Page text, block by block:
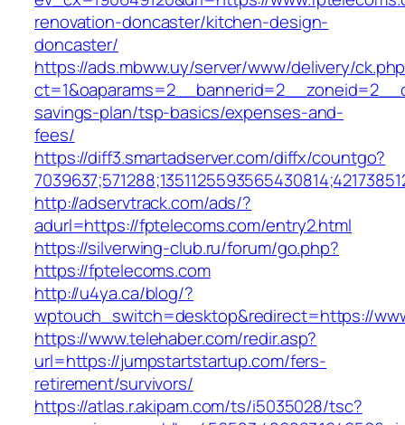
renovation-doncaster/kitchen-design-
doncaster/
https://ads.mbww.uy/server/www/delivery/
savings-plan/tsp-basics/expenses-and-
fees/
https://diff3.smartadserver.com/diffx/countgo?
http://adservtrack.com/ads/?
adurl=https://fptelecoms.com/entry2.html
https://silverwing-club.ru/forum/go.php?
https://fptelecoms.com
http://u4ya.ca/blog/?
wptouch_switch=desktop&redirect=https://
https://www.telehaber.com/redir.asp?
url=https://jumpstartstartup.com/fers-
retirement/survivors/
https://atlas.r.akipam.com/ts/i5035028/tsc?